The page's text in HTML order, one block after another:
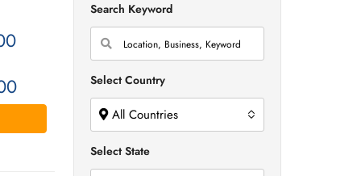
Search Keyword
Select Country
All Countries
Select State